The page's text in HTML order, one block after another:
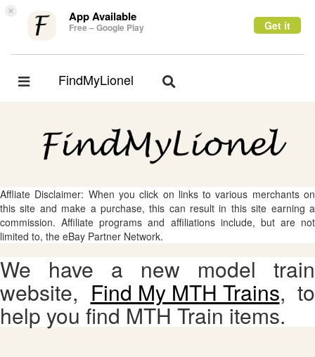
× App Available
Free – Google Play Get it
Toggle
FindMyLionel
Toggle
Affliate Disclaimer: When you click on links to various merchants on
this site and make a purchase, this can result in this site earning a
commission. Affiliate programs and affiliations include, but are not
limited to, the eBay Partner Network.
We have a new model train
website, Find My MTH Trains, to
help you find MTH Train items.